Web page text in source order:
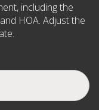
including the
HOA. Adjust the